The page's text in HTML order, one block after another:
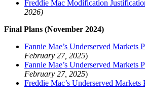
Freddie Mac Modification
2026)
Final Plans (November 2024)
Fannie Mae’s Underserved Markets
February 27, 2025)
Fannie Mae’s Underserved Markets
February 27, 2025)
Freddie Mac’s Underserved Markets